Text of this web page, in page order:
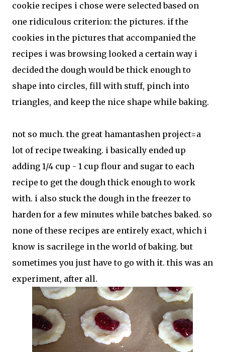
cookie recipes i chose were selected based on
one ridiculous criterion: the pictures. if the
cookies in the pictures that accompanied the
recipes i was browsing looked a certain way i
decided the dough would be thick enough to
shape into circles, fill with stuff, pinch into
triangles, and keep the nice shape while baking.
not so much. the great hamantashen project=a
lot of recipe tweaking. i basically ended up
adding 1/4 cup - 1 cup flour and sugar to each
recipe to get the dough thick enough to work
with. i also stuck the dough in the freezer to
harden for a few minutes while batches baked. so
none of these recipes are entirely exact, which i
know is sacrilege in the world of baking. but
sometimes you just have to go with it. this was an
experiment, after all.